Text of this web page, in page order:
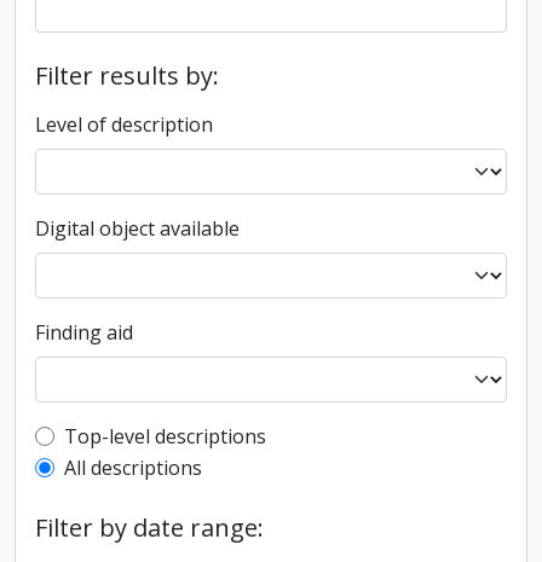
Filter results by:
Level of description
Digital object available
Finding aid
Top-level description filter
Top-level descriptions
All descriptions
Filter by date range: